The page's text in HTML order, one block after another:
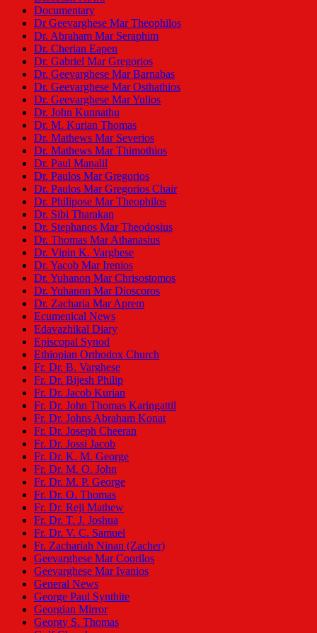
Documentary
Dr Geevarghese Mar Theophilos
Dr. Abraham Mar Seraphim
Dr. Cherian Eapen
Dr. Gabriel Mar Gregorios
Dr. Geevarghese Mar Barnabas
Dr. Geevarghese Mar Osthathios
Dr. Geevarghese Mar Yulios
Dr. John Kunnathu
Dr. M. Kurian Thomas
Dr. Mathews Mar Severios
Dr. Mathews Mar Thimothios
Dr. Paul Manalil
Dr. Paulos Mar Gregorios
Dr. Paulos Mar Gregorios Chair
Dr. Philipose Mar Theophilos
Dr. Sibi Tharakan
Dr. Stephanos Mar Theodosius
Dr. Thomas Mar Athanasius
Dr. Vipin K. Varghese
Dr. Yacob Mar Irenios
Dr. Yuhanon Mar Chrisostomos
Dr. Yuhanon Mar Dioscoros
Dr. Zacharia Mar Aprem
Ecumenical News
Edavazhikal Diary
Episcopal Synod
Ethiopian Orthodox Church
Fr. Dr. B. Varghese
Fr. Dr. Bijesh Philip
Fr. Dr. Jacob Kurian
Fr. Dr. John Thomas Karingattil
Fr. Dr. Johns Abraham Konat
Fr. Dr. Joseph Cheeran
Fr. Dr. Jossi Jacob
Fr. Dr. K. M. George
Fr. Dr. M. O. John
Fr. Dr. M. P. George
Fr. Dr. O. Thomas
Fr. Dr. Reji Mathew
Fr. Dr. T. J. Joshua
Fr. Dr. V. C. Samuel
Fr. Zachariah Ninan (Zacher)
Geevarghese Mar Coorilos
Geevarghese Mar Ivanios
General News
George Paul Synthite
Georgian Mirror
Georgy S. Thomas